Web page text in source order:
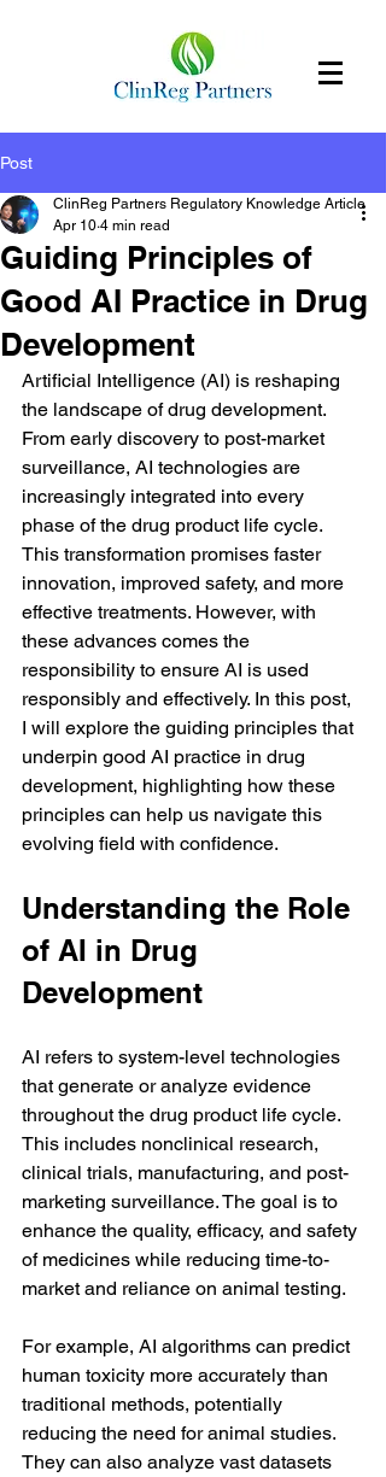
Post
Guiding Principles of
Good AI Practice in Drug
Development
ClinReg Partners Regulatory Knowledge Article
Apr 10 4 min read
Artificial Intelligence (AI) is reshaping
the landscape of drug development.
From early discovery to post-market
surveillance, AI technologies are
increasingly integrated into every
phase of the drug product life cycle.
This transformation promises faster
innovation, improved safety, and more
effective treatments. However, with
these advances comes the
responsibility to ensure AI is used
responsibly and effectively. In this post,
I will explore the guiding principles that
underpin good AI practice in drug
development, highlighting how these
principles can help us navigate this
evolving field with confidence.
Understanding the Role
of AI in Drug
Development
AI refers to system-level technologies
that generate or analyze evidence
throughout the drug product life cycle.
This includes nonclinical research,
clinical trials, manufacturing, and post-
marketing surveillance. The goal is to
enhance the quality, efficacy, and safety
of medicines while reducing time-to-
market and reliance on animal testing.
For example, AI algorithms can predict
human toxicity more accurately than
traditional methods, potentially
reducing the need for animal studies.
They can also analyze vast datasets